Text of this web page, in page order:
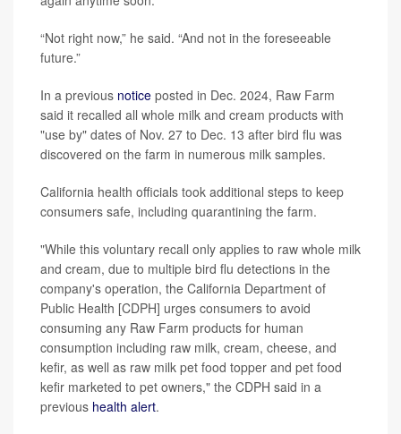
“Not right now,” he said. “And not in the foreseeable
future.”
In a previous notice posted in Dec. 2024, Raw Farm
said it recalled all whole milk and cream products with
"use by" dates of Nov. 27 to Dec. 13 after bird flu was
discovered on the farm in numerous milk samples.
California health officials took additional steps to keep
consumers safe, including quarantining the farm.
"While this voluntary recall only applies to raw whole milk
and cream, due to multiple bird flu detections in the
company's operation, the California Department of
Public Health [CDPH] urges consumers to avoid
consuming any Raw Farm products for human
consumption including raw milk, cream, cheese, and
kefir, as well as raw milk pet food topper and pet food
kefir marketed to pet owners," the CDPH said in a
previous health alert.